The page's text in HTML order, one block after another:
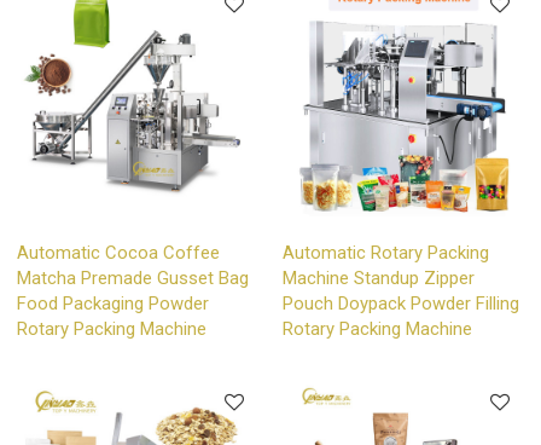
Automatic Cocoa Coffee
Matcha Premade Gusset Bag
Food Packaging Powder
Rotary Packing Machine
Automatic Rotary Packing
Machine Standup Zipper
Pouch Doypack Powder Filling
Rotary Packing Machine